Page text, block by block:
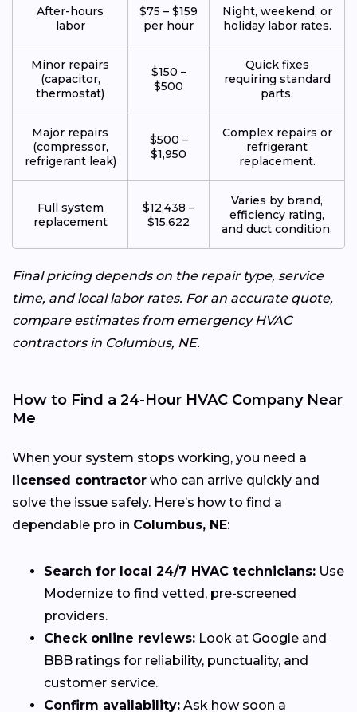
After-hours
labor
$75 – $159
per hour
Night, weekend, or
holiday labor rates.
Minor repairs
(capacitor,
thermostat)
$150 –
$500
Quick fixes
requiring standard
parts.
Major repairs
(compressor,
refrigerant leak)
$500 –
$1,950
Complex repairs or
refrigerant
replacement.
Full system
replacement
$12,438 –
$15,622
Varies by brand,
efficiency rating,
and duct condition.
Final pricing depends on the repair type, service
time, and local labor rates. For an accurate quote,
compare estimates from emergency HVAC
contractors in Columbus, NE.
How to Find a 24-Hour HVAC Company Near
Me
When your system stops working, you need a
licensed contractor who can arrive quickly and
solve the issue safely. Here’s how to find a
dependable pro in Columbus, NE:
Search for local 24/7 HVAC technicians: Use
Modernize to find vetted, pre-screened
providers.
Check online reviews: Look at Google and
BBB ratings for reliability, punctuality, and
customer service.
Confirm availability: Ask how soon a